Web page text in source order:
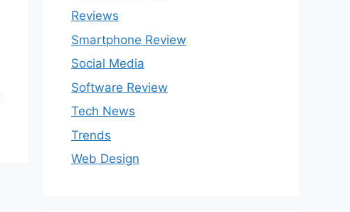
Reviews
Smartphone Review
Social Media
Software Review
Tech News
Trends
Web Design